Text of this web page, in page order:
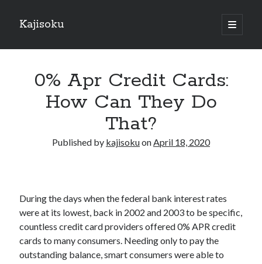
Kajisoku
open
primary
Sidebar
Archives
0% Apr Credit Cards:
How Can They Do
That?
Published by kajisokuonApril 18, 2020
During the days when the federal bank interest rates
were at its lowest, back in 2002 and 2003 to be specific,
countless credit card providers offered 0% APR credit
cards to many consumers. Needing only to pay the
outstanding balance, smart consumers were able to